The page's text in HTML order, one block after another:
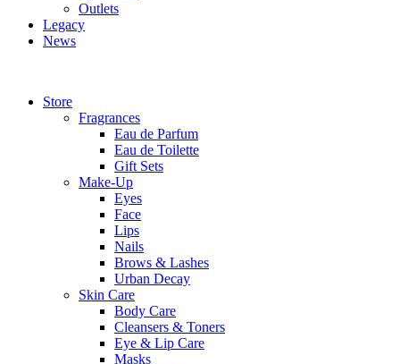
Outlets
Legacy
News
Store
Fragrances
Eau de Parfum
Eau de Toilette
Gift Sets
Make-Up
Eyes
Face
Lips
Nails
Brows & Lashes
Urban Decay
Skin Care
Body Care
Cleansers & Toners
Eye & Lip Care
Masks